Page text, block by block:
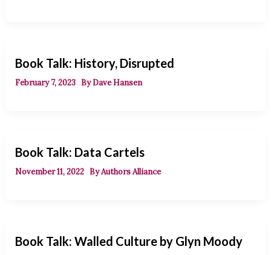
Book Talk: History, Disrupted
February 7, 2023 ByDave Hansen
Book Talk: Data Cartels
November 11, 2022 ByAuthors Alliance
Book Talk: Walled Culture by Glyn Moody